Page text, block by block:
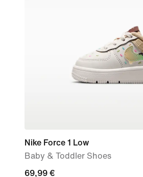
Nike Force 1 Low
Baby & Toddler Shoes
69,99
69,99 €